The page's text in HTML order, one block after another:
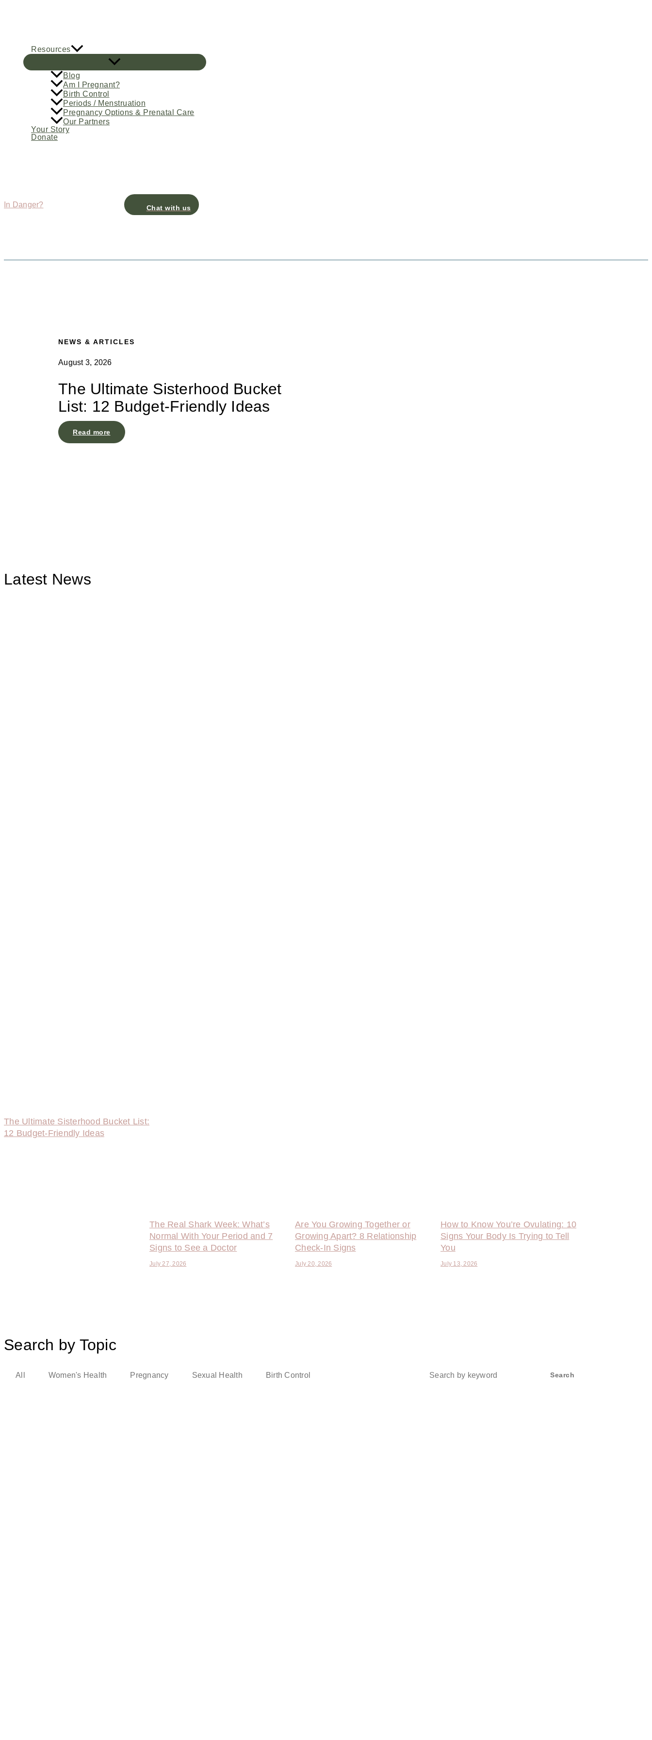
Resources
Blog
Am I Pregnant?
Birth Control
Periods / Menstruation
Pregnancy Options & Prenatal Care
Our Partners
Your Story
Donate
In Danger? Chat with us
NEWS & ARTICLES
August 3, 2026
The Ultimate Sisterhood Bucket
List: 12 Budget-Friendly Ideas
Read more
Latest News
The Ultimate Sisterhood Bucket List:
12 Budget-Friendly Ideas
The Real Shark Week: What’s
Normal With Your Period and 7
Signs to See a Doctor
July 27, 2026
Are You Growing Together or
Growing Apart? 8 Relationship
Check-In Signs
July 20, 2026
How to Know You’re Ovulating: 10
Signs Your Body Is Trying to Tell
You
July 13, 2026
Search by Topic
All Women's Health Pregnancy Sexual Health Birth Control Search